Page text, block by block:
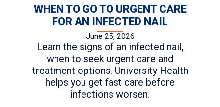
WHEN TO GO TO URGENT CARE
FOR AN INFECTED NAIL
June 25, 2026
Learn the signs of an infected nail,
when to seek urgent care and
treatment options. University Health
helps you get fast care before
infections worsen.